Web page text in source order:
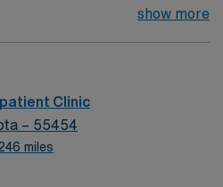
setting focused on
support individuals with
facility offers flexible
and night shifts, to help
To qualify, you
Nurse license and have
show more
Clinic
– 55454
miles